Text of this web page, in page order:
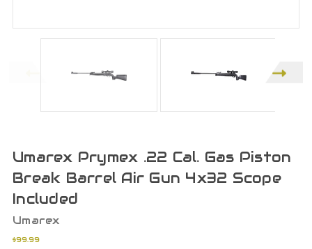
Umarex Prymex .22 Cal. Gas Piston
Break Barrel Air Gun 4x32 Scope
Included
Umarex
$99.99